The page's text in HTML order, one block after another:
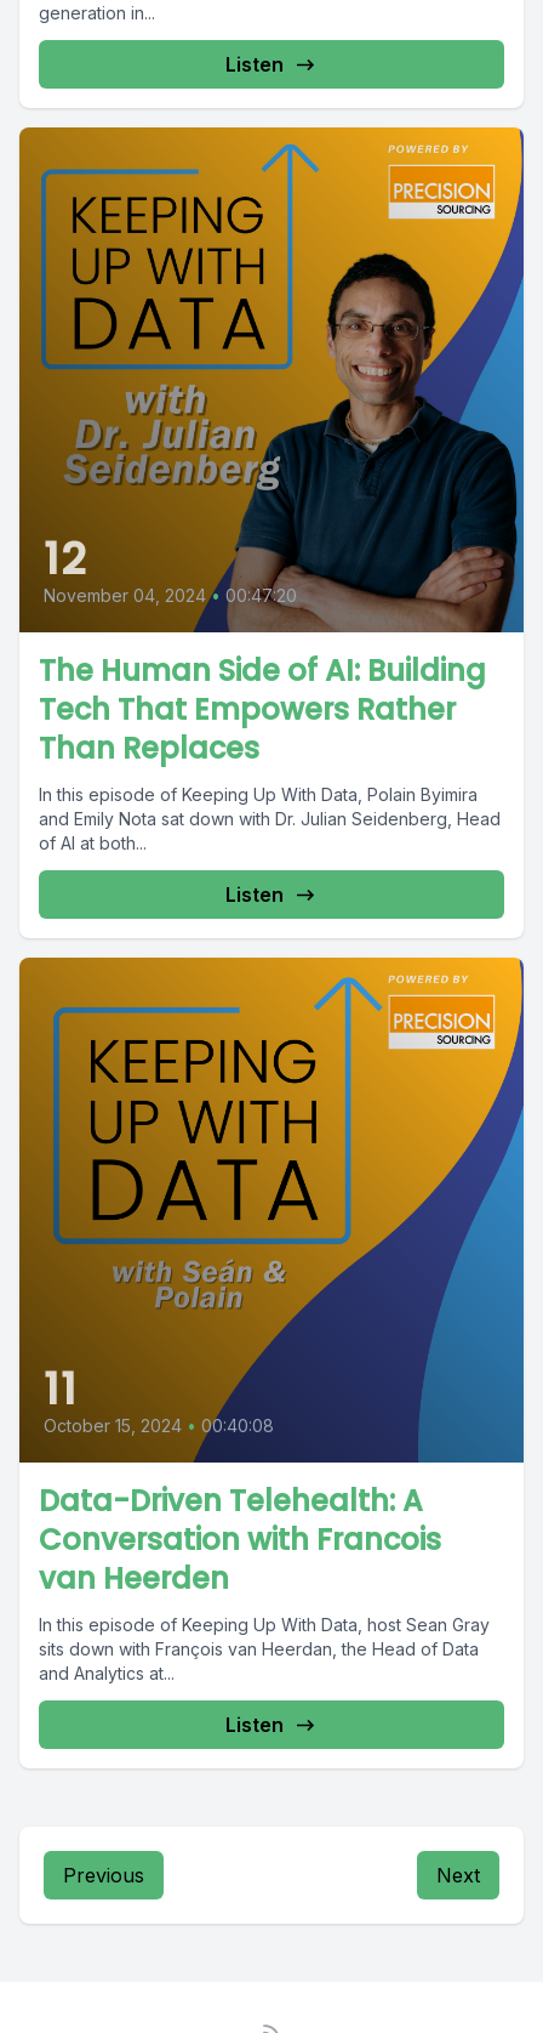
generation in...
Listen
12
November 04, 2024 • 00:47:20
The Human Side of AI: Building
Tech That Empowers Rather
Than Replaces
In this episode of Keeping Up With Data, Polain Byimira
and Emily Nota sat down with Dr. Julian Seidenberg, Head
of AI at both...
Listen
11
October 15, 2024 • 00:40:08
Data-Driven Telehealth: A
Conversation with Francois
van Heerden
In this episode of Keeping Up With Data, host Sean Gray
sits down with François van Heerdan, the Head of Data
and Analytics at...
Listen
Previous Next